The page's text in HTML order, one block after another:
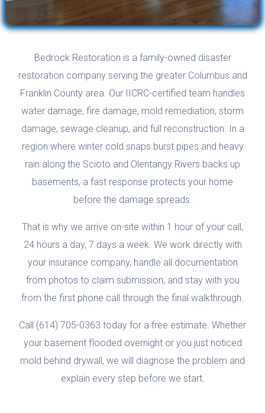
Bedrock Restoration is a family-owned disaster
restoration company serving the greater Columbus and
Franklin County area. Our IICRC-certified team handles
water damage, fire damage, mold remediation, storm
damage, sewage cleanup, and full reconstruction. In a
region where winter cold snaps burst pipes and heavy
rain along the Scioto and Olentangy Rivers backs up
basements, a fast response protects your home
before the damage spreads.
That is why we arrive on-site within 1 hour of your call,
24 hours a day, 7 days a week. We work directly with
your insurance company, handle all documentation
from photos to claim submission, and stay with you
from the first phone call through the final walkthrough.
Call (614) 705-0363 today for a free estimate. Whether
your basement flooded overnight or you just noticed
mold behind drywall, we will diagnose the problem and
explain every step before we start.